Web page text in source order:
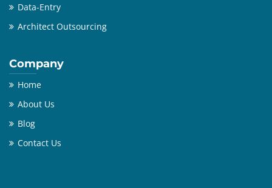
Data-Entry
Architect Outsourcing
Company
Home
About Us
Blog
Contact Us